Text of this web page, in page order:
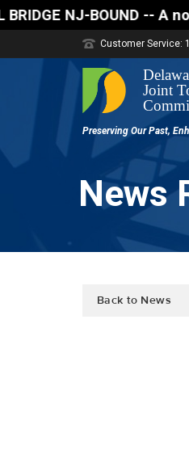
BOUND -- A
Customer Service:
News
Back to News